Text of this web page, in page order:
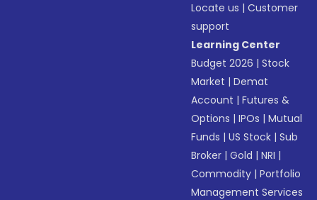
Locate us |Customer
support
Learning Center
Budget 2026 |Stock
Market |Demat
Account |Futures &
Options |IPOs |Mutual
Funds |US Stock |Sub
Broker |Gold |NRI |
Commodity |Portfolio
Management Services